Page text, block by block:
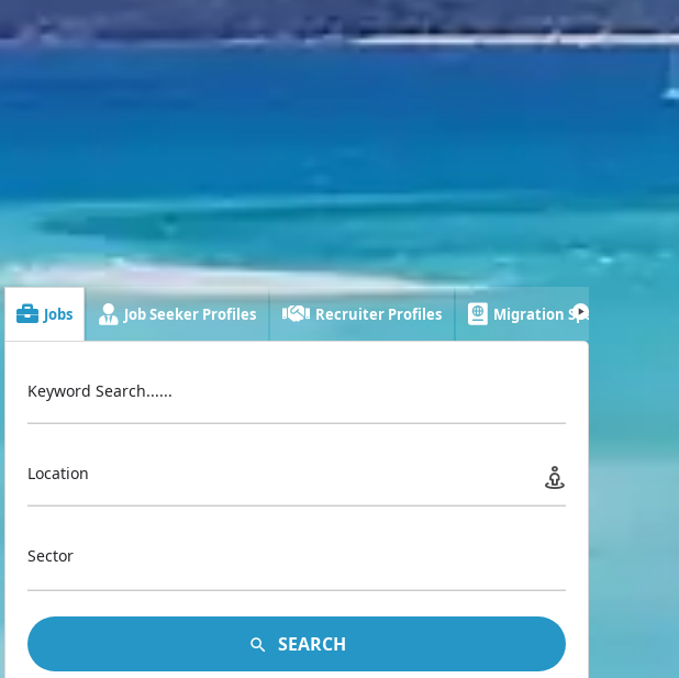
Jobs Job Seeker Profiles Recruiter Profiles Migration Specialist
Keyword Search......
Location
Sector
SEARCH